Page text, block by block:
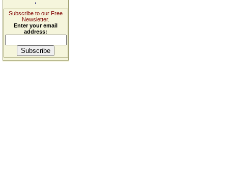
Subscribe to our Free
Newsletter.
Enter your email
address: